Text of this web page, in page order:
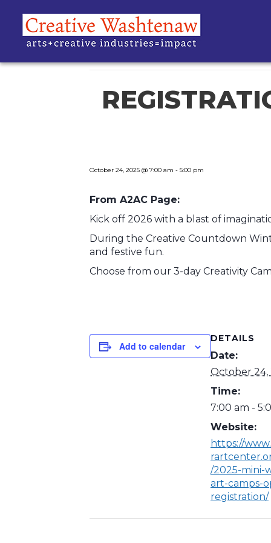
« All Events
This event has passed.
October 24, 2025 @ 7:00 am - 5:00 pm
From A2AC Page:
Kick off 2026 with a blast of
During the Creative Countdown
and festive fun.
Choose from our 3-day Creativity
Add to calendar
DETAILS
Date:
October 24,
Time:
7:00 am -
Website:
https://
/2025-mini-
art-camps-
registration/